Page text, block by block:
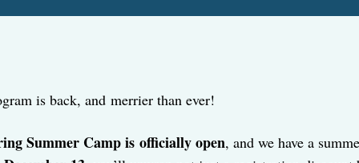
is back, and merrier than ever!
Summer Camp is officially open, and we have a